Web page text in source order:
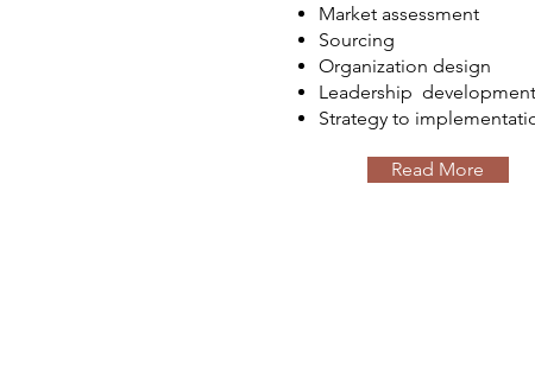
Market assessment
Sourcing
Organization design
Leadership development
Strategy to
Read More